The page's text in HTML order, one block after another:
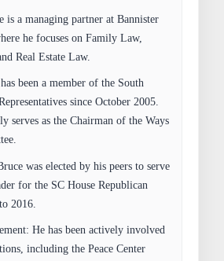
is a managing partner at Bannister
he focuses on Family Law,
Real Estate Law.
been a member of the South
since October 2005.
serves as the Chairman of the Ways
was elected by his peers to serve
for the SC House Republican
2016.
: He has been actively involved
including the Peace Center